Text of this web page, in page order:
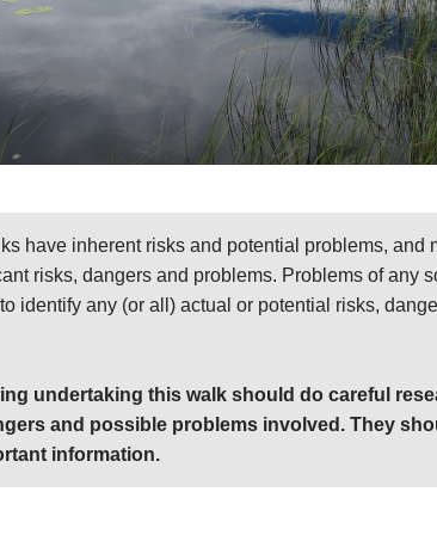
have inherent risks and potential problems, and
risks, dangers and problems. Problems of any
identify any (or all) actual or potential risks,
undertaking this walk should do careful
and possible problems involved. They
information.